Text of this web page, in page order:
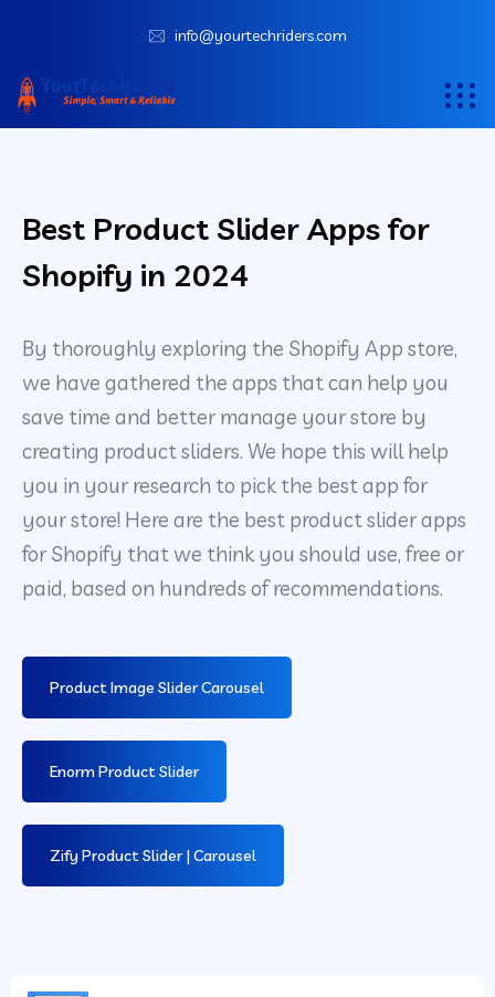
info@yourtechriders.com
Best Product Slider Apps for
Shopify in 2024
By thoroughly exploring the Shopify App store,
we have gathered the apps that can help you
save time and better manage your store by
creating product sliders. We hope this will help
you in your research to pick the best app for
your store! Here are the best product slider apps
for Shopify that we think you should use, free or
paid, based on hundreds of recommendations.
Product Image Slider Carousel
Enorm Product Slider
Zify Product Slider | Carousel